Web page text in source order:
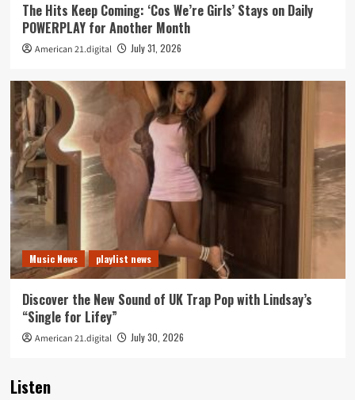
The Hits Keep Coming: ‘Cos We’re Girls’ Stays on Daily
POWERPLAY for Another Month
American 21.digital July 31, 2026
Music News playlist news
Discover the New Sound of UK Trap Pop with Lindsay’s
“Single for Lifey”
American 21.digital July 30, 2026
Listen